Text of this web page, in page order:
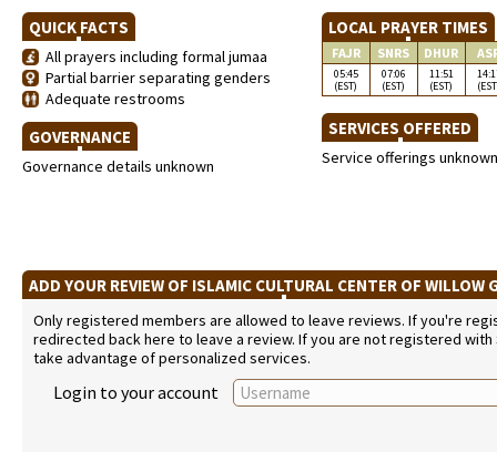
QUICK FACTS
All prayers including formal jumaa
Partial barrier separating genders
Adequate restrooms
GOVERNANCE
Governance details unknown
LOCAL PRAYER TIMES
FAJR SNRS DHUR
05:45
(EST)
07:06
(EST)
11:51
(EST)
SERVICES OFFERED
Service offerings unknown
ADD YOUR REVIEW OF ISLAMIC CULTURAL CENTER OF WILLOW
Only registered members are allowed to leave reviews. If you're
redirected back here to leave a review. If you are not registered
take advantage of personalized services.
Login to your account